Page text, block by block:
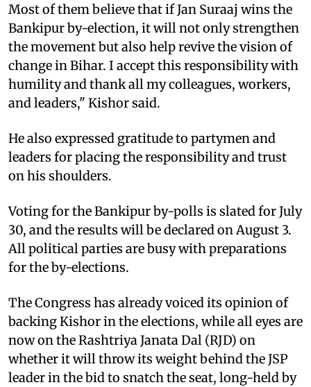
Most of them believe that if Jan Suraaj wins the
Bankipur by-election, it will not only strengthen
the movement but also help revive the vision of
change in Bihar. I accept this responsibility with
humility and thank all my colleagues, workers,
and leaders," Kishor said.
He also expressed gratitude to partymen and
leaders for placing the responsibility and trust
on his shoulders.
Voting for the Bankipur by-polls is slated for July
30, and the results will be declared on August 3.
All political parties are busy with preparations
for the by-elections.
The Congress has already voiced its opinion of
backing Kishor in the elections, while all eyes are
now on the Rashtriya Janata Dal (RJD) on
whether it will throw its weight behind the JSP
leader in the bid to snatch the seat, long-held by